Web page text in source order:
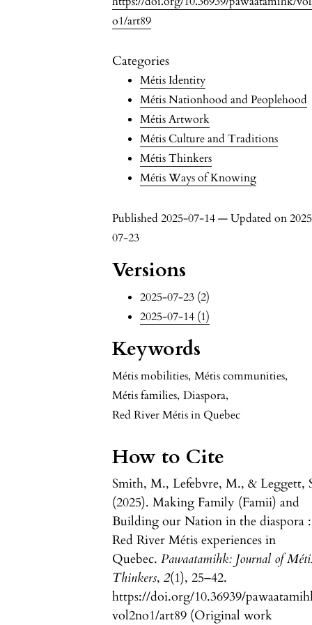
o1/art89
Categories
Métis Identity
Métis Nationhood and Peoplehood
Métis Artwork
Métis Culture and Traditions
Métis Thinkers
Métis Ways of Knowing
Published 2025-07-14 — Updated on
07-23
Versions
2025-07-23 (2)
2025-07-14 (1)
Keywords
Métis mobilities, Métis communities,
Métis families, Diaspora,
Red River Métis in Quebec
How to Cite
Smith, M., Lefebvre, M., & Leggett,
(2025). Making Family (Famii) and
Building our Nation in the diaspora :
Red River Métis experiences in
Quebec.Pawaatamihk: Journal of
Thinkers,2(1), 25–42.
https://doi.org/10.36939/
vol2no1/art89 (Original work